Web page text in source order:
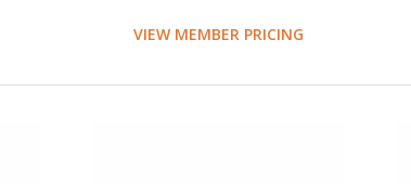
VIEW MEMBER PRICING